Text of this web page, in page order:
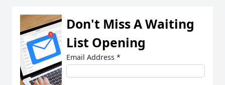
Don't Miss A Waiting
List Opening
Email Address *